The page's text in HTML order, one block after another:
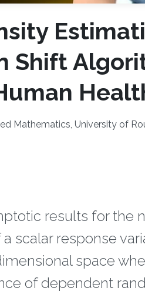
Shift
Mathematics, University of
results for the
scalar response
space
of dependent